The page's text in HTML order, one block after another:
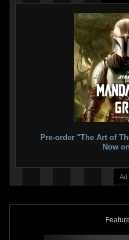
Pre-order "The Art of
Now
Ad